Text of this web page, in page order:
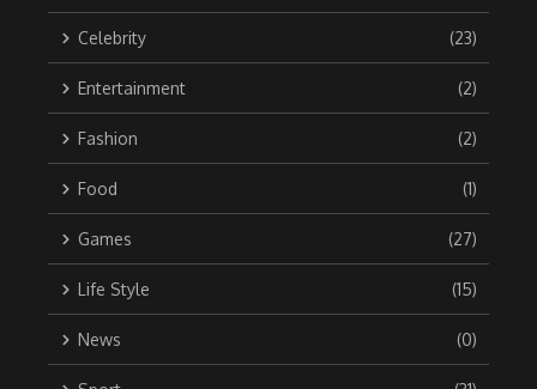
Celebrity (23)
Entertainment (2)
Fashion (2)
Food (1)
Games (27)
Life Style (15)
News (0)